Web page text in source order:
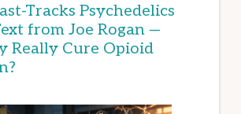
Tracks Psychedelics
from Joe Rogan —
Really Cure Opioid